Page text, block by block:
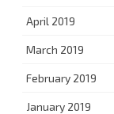
April 2019
March 2019
February 2019
January 2019